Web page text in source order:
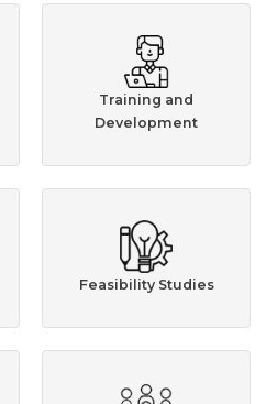
Training and
Development
Feasibility Studies